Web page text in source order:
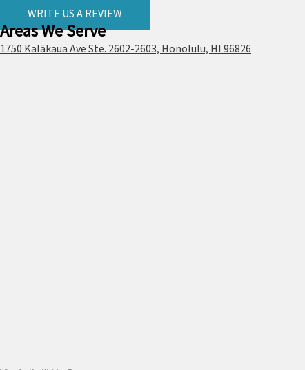
WRITE US A REVIEW
Areas We Serve
1750 Kalākaua Ave Ste. 2602-2603, Honolulu, HI 96826